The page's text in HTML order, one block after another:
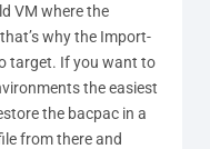
VM where the
why the Import-
target. If you want to
the easiest
the bacpac in a
from there and